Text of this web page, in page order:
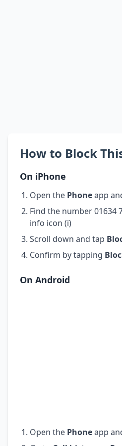
How to Block
On iPhone
Open the Phoneapp
Find the number 01634
info icon (i)
Scroll down and tap
Confirm by tapping
On Android
Open the Phoneapp